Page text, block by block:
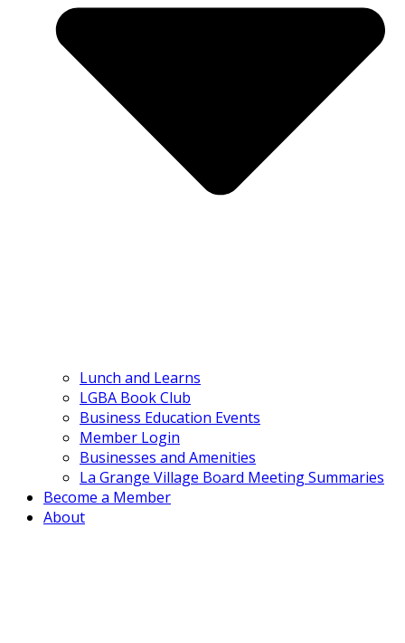
Lunch and Learns
LGBA Book Club
Business Education Events
Member Login
Businesses and Amenities
La Grange Village Board Meeting Summaries
Become a Member
About